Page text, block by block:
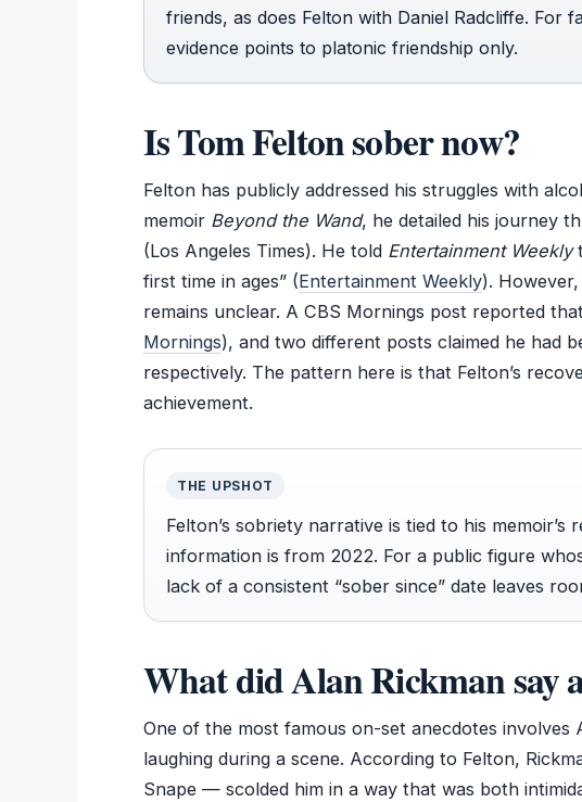
friends, as does Felton with Daniel Radcliffe. For
evidence points to platonic friendship only.
Is Tom Felton sober now?
Felton has publicly addressed his struggles with
memoir Beyond the Wand, he detailed his journey
(Los Angeles Times). He told Entertainment Weekly
first time in ages” (Entertainment Weekly).
remains unclear. A CBS Mornings post reported
Mornings), and two different posts claimed he had
respectively. The pattern here is that Felton’s
achievement.
THE UPSHOT
Felton’s sobriety narrative is tied to his
information is from 2022. For a public figure
lack of a consistent “sober since” date leaves
What did Alan Rickman say
One of the most famous on-set anecdotes involves
laughing during a scene. According to Felton,
Snape — scolded him in a way that was both